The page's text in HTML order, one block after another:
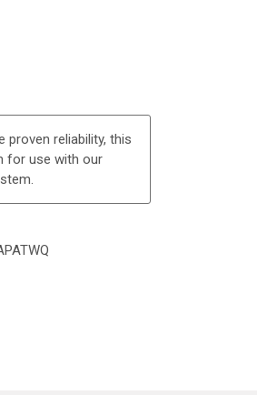
proven reliability, this
for use with our